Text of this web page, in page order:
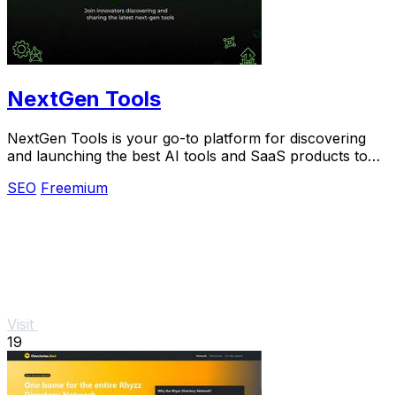
NextGen Tools
NextGen Tools is your go-to platform for discovering
and launching the best AI tools and SaaS products to
SEO Freemium
Visit
19